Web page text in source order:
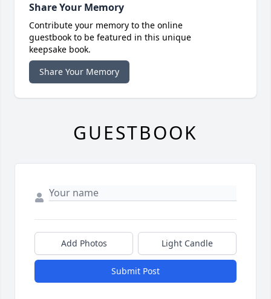
Share Your Memory
Contribute your memory to the online
guestbook to be featured in this unique
keepsake book.
Share Your Memory
GUESTBOOK
Add Photos Light Candle
Submit Post